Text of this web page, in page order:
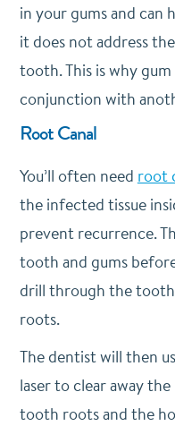
in your gums and can
it does not address
tooth. This is why
conjunction with
Root Canal
You’ll often need root
the infected tissue
prevent recurrence.
tooth and gums
drill through the
roots.
The dentist will then
laser to clear away
tooth roots and the